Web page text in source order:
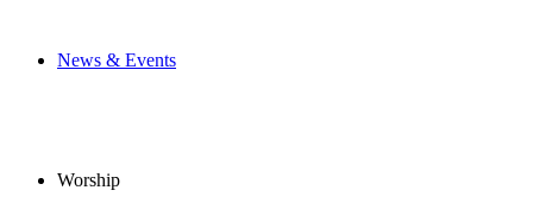
News & Events
Worship